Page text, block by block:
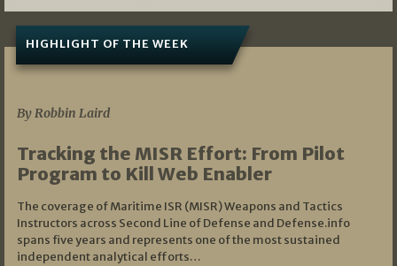
HIGHLIGHT OF THE WEEK
By Robbin Laird
Tracking the MISR Effort: From Pilot
Program to Kill Web Enabler
The coverage of Maritime ISR (MISR) Weapons and Tactics
Instructors across Second Line of Defense and Defense.info
spans five years and represents one of the most sustained
independent analytical efforts…